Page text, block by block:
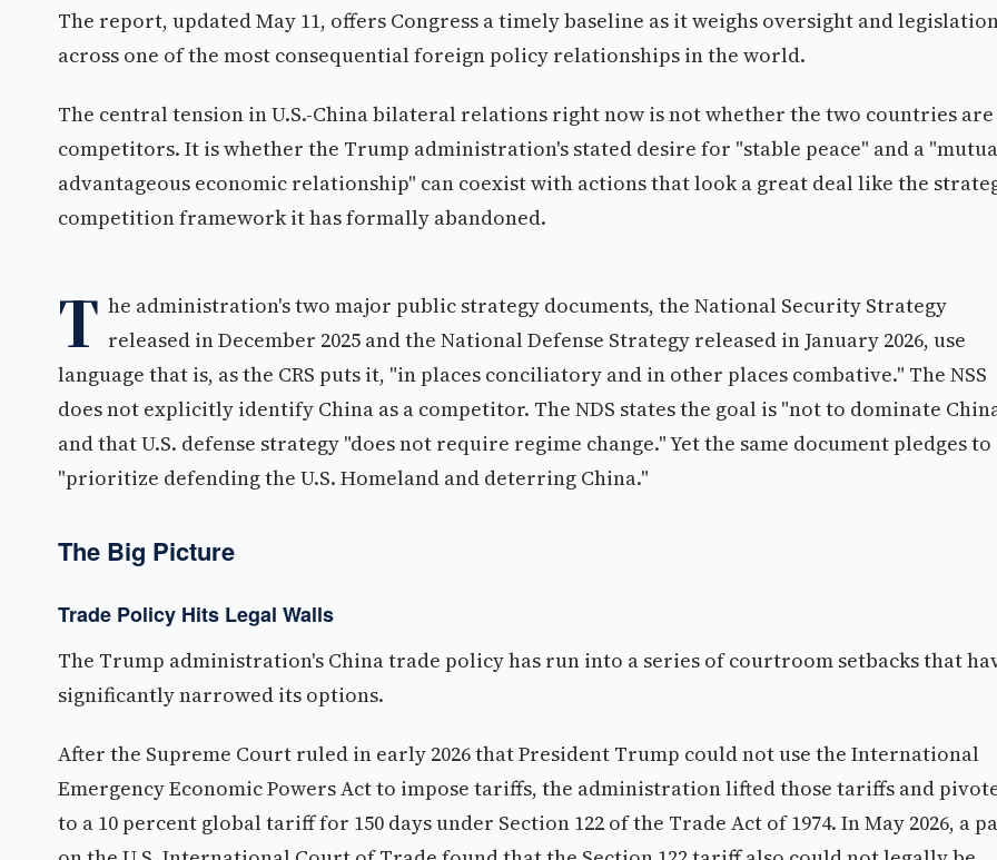
The report, updated May 11, offers Congress a timely baseline as it weighs oversight and
across one of the most consequential foreign policy relationships in the world.
The central tension in U.S.-China bilateral relations right now is not whether the two countries are
competitors. It is whether the Trump administration's stated desire for "stable peace" and a
advantageous economic relationship" can coexist with actions that look a great deal like the
competition framework it has formally abandoned.
T he administration's two major public strategy documents, the National Security Strategy
released in December 2025 and the National Defense Strategy released in January 2026, use
language that is, as the CRS puts it, "in places conciliatory and in other places combative." The NSS
does not explicitly identify China as a competitor. The NDS states the goal is "not to dominate
and that U.S. defense strategy "does not require regime change." Yet the same document pledges to
"prioritize defending the U.S. Homeland and deterring China."
The Big Picture
Trade Policy Hits Legal Walls
The Trump administration's China trade policy has run into a series of courtroom setbacks that
significantly narrowed its options.
After the Supreme Court ruled in early 2026 that President Trump could not use the International
Emergency Economic Powers Act to impose tariffs, the administration lifted those tariffs and
to a 10 percent global tariff for 150 days under Section 122 of the Trade Act of 1974. In May 2026, a